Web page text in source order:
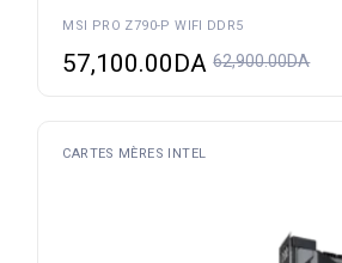
MSI PRO Z790-P WIFI DDR5
62,900.00DA
57,100.00DA
CARTES MÈRES INTEL